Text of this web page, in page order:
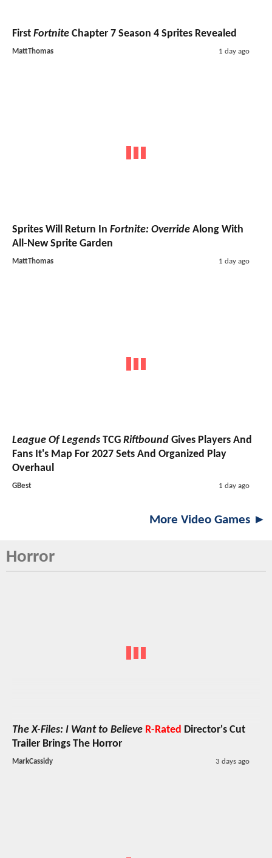
First Fortnite Chapter 7 Season 4 Sprites Revealed
MattThomas 1 day ago
Sprites Will Return In Fortnite: Override Along With
All-New Sprite Garden
MattThomas 1 day ago
League Of Legends TCG Riftbound Gives Players And
Fans It's Map For 2027 Sets And Organized Play
Overhaul
GBest 1 day ago
More Video Games ►
Horror
The X-Files: I Want to Believe R-Rated Director's Cut
Trailer Brings The Horror
MarkCassidy 3 days ago